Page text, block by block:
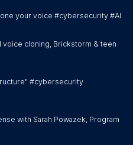
your voice #cybersecurity #AI
voice cloning, Brickstorm & teen
with Sarah Powazek, Program